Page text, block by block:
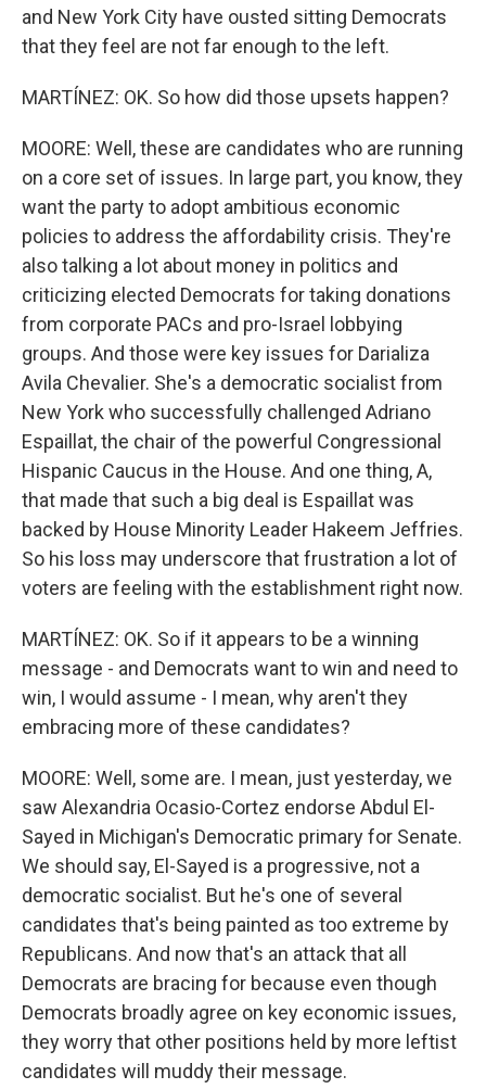
and New York City have ousted sitting Democrats
that they feel are not far enough to the left.
MARTÍNEZ: OK. So how did those upsets happen?
MOORE: Well, these are candidates who are running
on a core set of issues. In large part, you know, they
want the party to adopt ambitious economic
policies to address the affordability crisis. They're
also talking a lot about money in politics and
criticizing elected Democrats for taking donations
from corporate PACs and pro-Israel lobbying
groups. And those were key issues for Darializa
Avila Chevalier. She's a democratic socialist from
New York who successfully challenged Adriano
Espaillat, the chair of the powerful Congressional
Hispanic Caucus in the House. And one thing, A,
that made that such a big deal is Espaillat was
backed by House Minority Leader Hakeem Jeffries.
So his loss may underscore that frustration a lot of
voters are feeling with the establishment right now.
MARTÍNEZ: OK. So if it appears to be a winning
message - and Democrats want to win and need to
win, I would assume - I mean, why aren't they
embracing more of these candidates?
MOORE: Well, some are. I mean, just yesterday, we
saw Alexandria Ocasio-Cortez endorse Abdul El-
Sayed in Michigan's Democratic primary for Senate.
We should say, El-Sayed is a progressive, not a
democratic socialist. But he's one of several
candidates that's being painted as too extreme by
Republicans. And now that's an attack that all
Democrats are bracing for because even though
Democrats broadly agree on key economic issues,
they worry that other positions held by more leftist
candidates will muddy their message.